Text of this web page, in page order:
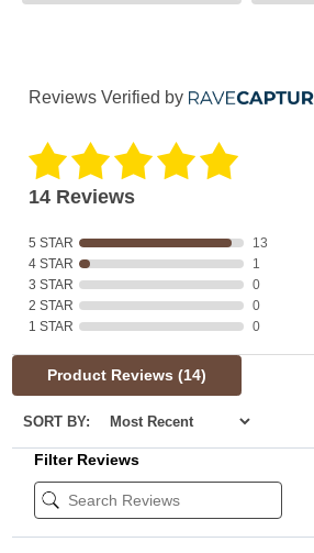
Reviews Verified by
14 Reviews
5 STAR
13
4 STAR
1
3 STAR
0
2 STAR
0
1 STAR
0
Product Reviews (14)
SORT BY:
Filter Reviews